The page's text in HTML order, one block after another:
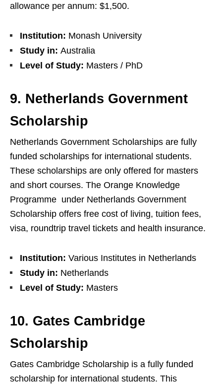
allowance per annum: $1,500.
Institution: Monash University
Study in: Australia
Level of Study: Masters / PhD
9. Netherlands Government
Scholarship
Netherlands Government Scholarships are fully
funded scholarships for international students.
These scholarships are only offered for masters
and short courses. The Orange Knowledge
Programme under Netherlands Government
Scholarship offers free cost of living, tuition fees,
visa, roundtrip travel tickets and health insurance.
Institution: Various Institutes in Netherlands
Study in: Netherlands
Level of Study: Masters
10. Gates Cambridge
Scholarship
Gates Cambridge Scholarship is a fully funded
scholarship for international students. This